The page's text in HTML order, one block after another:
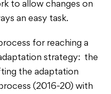
to allow changes on
an easy task.
for reaching a
strategy: the
the adaptation
(2016-20) with